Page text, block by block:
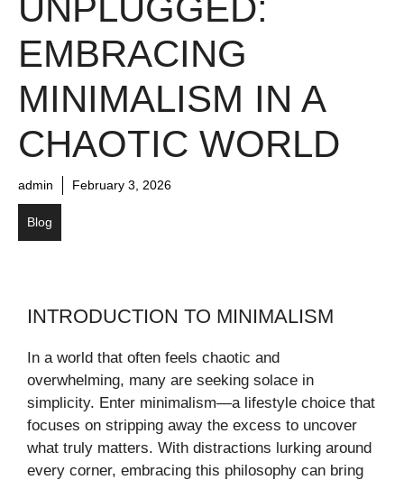
EMBRACING
MINIMALISM IN A
CHAOTIC WORLD
admin February 3, 2026
Blog
INTRODUCTION TO MINIMALISM
In a world that often feels chaotic and
overwhelming, many are seeking solace in
simplicity. Enter minimalism—a lifestyle choice that
focuses on stripping away the excess to uncover
what truly matters. With distractions lurking around
every corner, embracing this philosophy can bring